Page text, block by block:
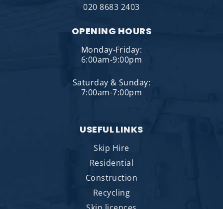
020 8683 2403
OPENING HOURS
Monday-Friday:
6:00am-9:00pm
Saturday & Sunday:
7:00am-7:00pm
USEFUL LINKS
Skip Hire
Residential
Construction
Recycling